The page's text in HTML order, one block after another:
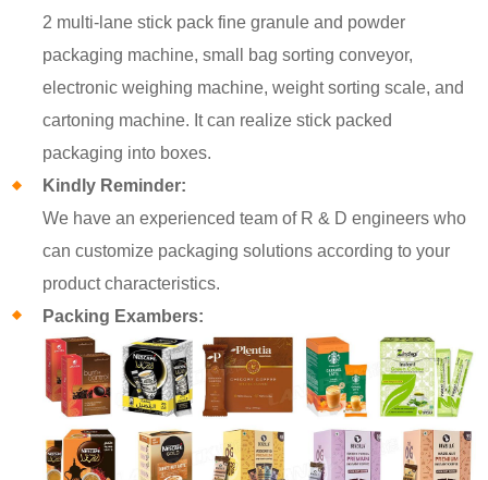
2 multi-lane stick pack fine granule and powder
packaging machine, small bag sorting conveyor,
electronic weighing machine, weight sorting scale, and
cartoning machine. It can realize stick packed
packaging into boxes.
Kindly Reminder:
We have an experienced team of R & D engineers who
can customize packaging solutions according to your
product characteristics.
Packing Exambers: